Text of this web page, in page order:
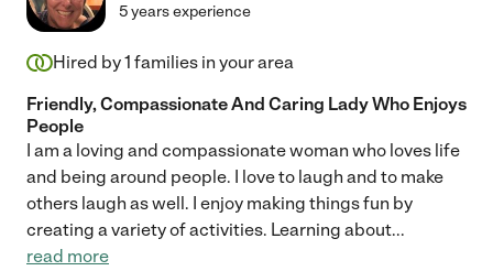
5 years experience
Hired by1 families in your area
Friendly, Compassionate And Caring Lady Who Enjoys
People
I am a loving and compassionate woman who loves life
and being around people. I love to laugh and to make
others laugh as well. I enjoy making things fun by
creating a variety of activities. Learning about...
read more